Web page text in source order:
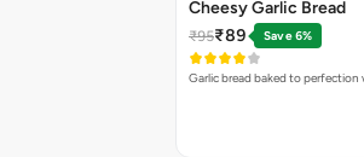
Cheesy Garlic Bread
₹95₹89 Save 6%
Garlic bread baked to perfection